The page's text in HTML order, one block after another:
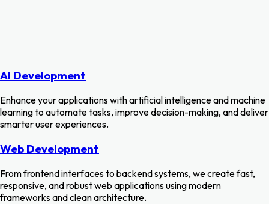
AI Development
Enhance your applications with artificial intelligence and machine
learning to automate tasks, improve decision-making, and deliver
smarter user experiences.
Web Development
From frontend interfaces to backend systems, we create fast,
responsive, and robust web applications using modern
frameworks and clean architecture.